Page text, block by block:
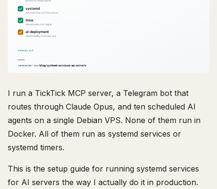
I run a TickTick MCP server, a Telegram bot that
routes through Claude Opus, and ten scheduled AI
agents on a single Debian VPS. None of them run in
Docker. All of them run as systemd services or
systemd timers.
This is the setup guide for running systemd services
for AI servers the way I actually do it in production.